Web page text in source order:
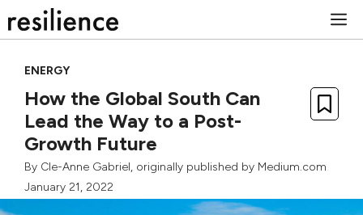
to
ENERGY
How the Global South Can
Lead the Way to a Post-
Growth Future
By Cle-Anne Gabriel, originally published by Medium.com
January 21, 2022